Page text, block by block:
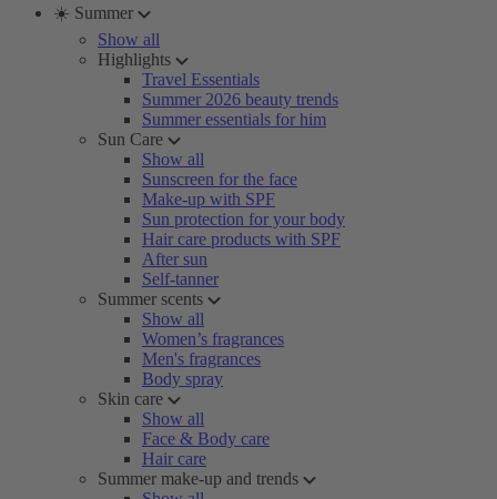
☀️ Summer
Show all
Highlights
Travel Essentials
Summer 2026 beauty trends
Summer essentials for him
Sun Care
Show all
Sunscreen for the face
Make-up with SPF
Sun protection for your body
Hair care products with SPF
After sun
Self-tanner
Summer scents
Show all
Women’s fragrances
Men's fragrances
Body spray
Skin care
Show all
Face & Body care
Hair care
Summer make-up and trends